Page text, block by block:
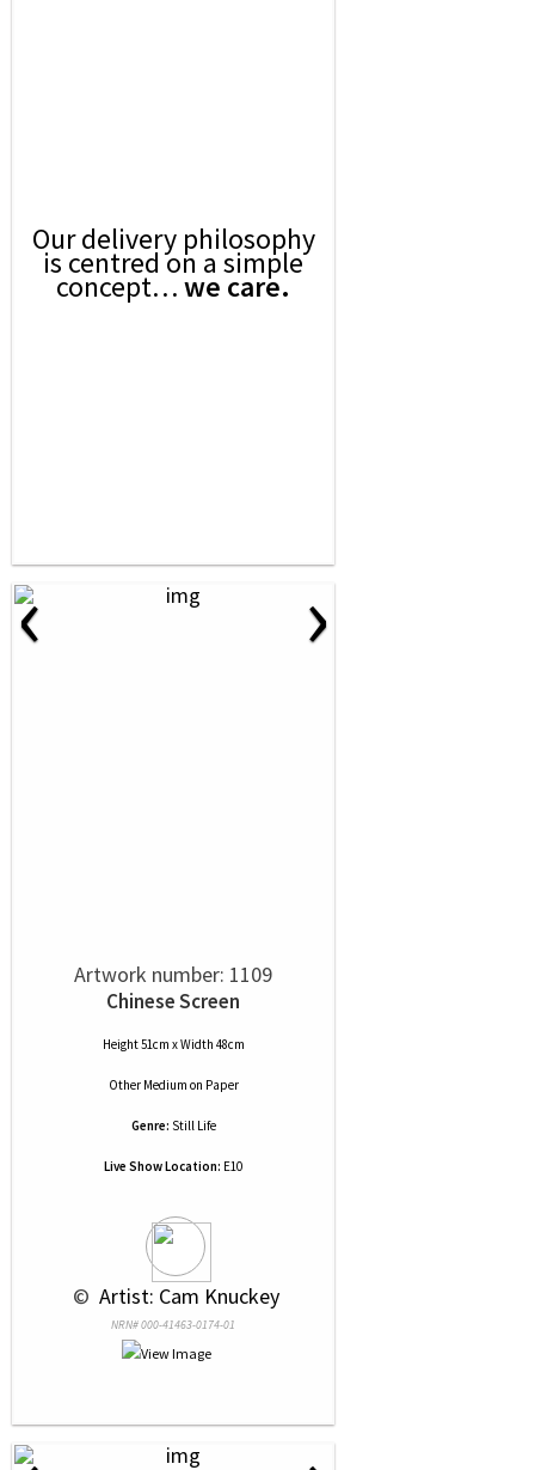
Our delivery philosophy
is centred on a simple
concept…we care.
‹ ›
Artwork number: 1109
Chinese Screen
Height 51cm x Width 48cm
Other Medium on Paper
Genre: Still Life
Live Show Location: E10
© Artist: Cam Knuckey
NRN# 000-41463-0174-01